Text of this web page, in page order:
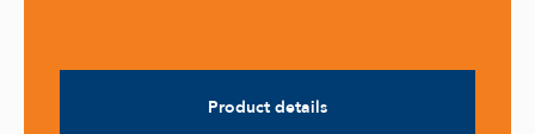
Product details